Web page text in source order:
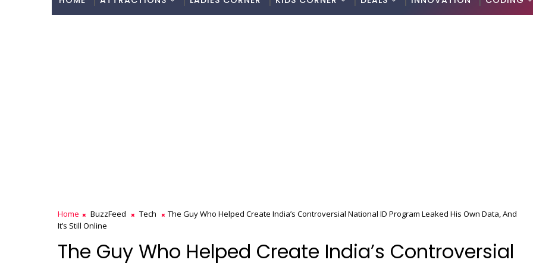
Home BuzzFeed Tech
The Guy Who Helped Create India’s Controversial National ID Program Leaked His Own Data, And
It’s Still Online
The Guy Who Helped Create India’s Controversial